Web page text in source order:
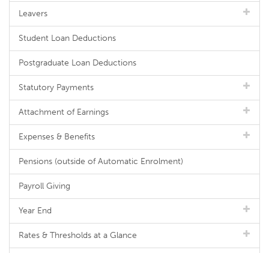
Leavers
Student Loan Deductions
Postgraduate Loan Deductions
Statutory Payments
Attachment of Earnings
Expenses & Benefits
Pensions (outside of Automatic Enrolment)
Payroll Giving
Year End
Rates & Thresholds at a Glance